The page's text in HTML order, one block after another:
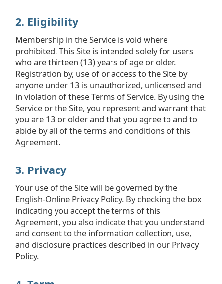
2. Eligibility
Membership in the Service is void where
prohibited. This Site is intended solely for users
who are thirteen (13) years of age or older.
Registration by, use of or access to the Site by
anyone under 13 is unauthorized, unlicensed and
in violation of these Terms of Service. By using the
Service or the Site, you represent and warrant that
you are 13 or older and that you agree to and to
abide by all of the terms and conditions of this
Agreement.
3. Privacy
Your use of the Site will be governed by the
English-Online Privacy Policy. By checking the box
indicating you accept the terms of this
Agreement, you also indicate that you understand
and consent to the information collection, use,
and disclosure practices described in our Privacy
Policy.